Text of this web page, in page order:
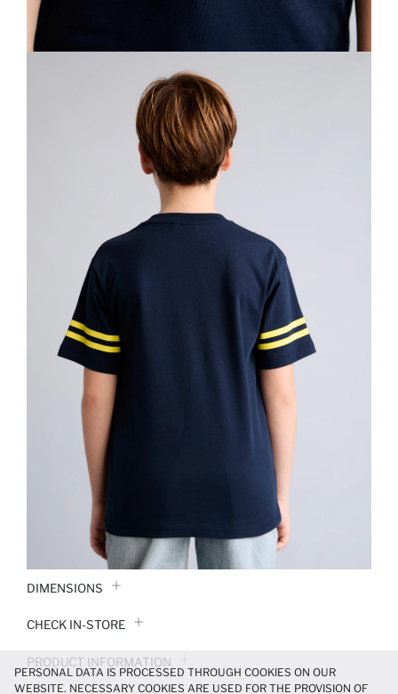
DIMENSIONS
CHECK IN-STORE
PRODUCT INFORMATION
PERSONAL DATA IS PROCESSED THROUGH COOKIES ON OUR
WEBSITE. NECESSARY COOKIES ARE USED FOR THE PROVISION OF